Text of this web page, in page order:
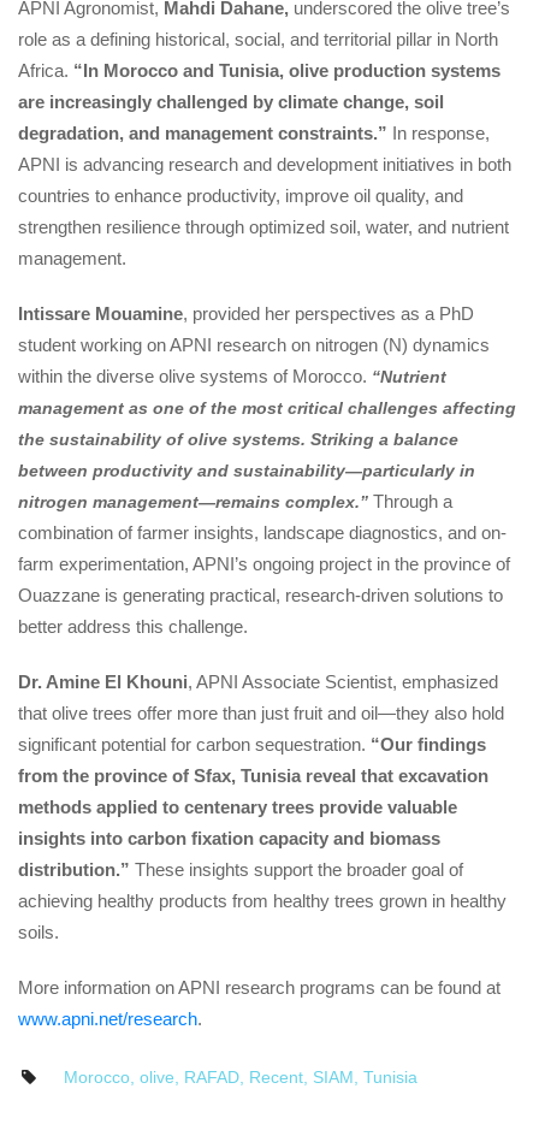
APNI Agronomist, Mahdi Dahane, underscored the olive tree’s
role as a defining historical, social, and territorial pillar in North
Africa. “In Morocco and Tunisia, olive production systems
are increasingly challenged by climate change, soil
degradation, and management constraints.” In response,
APNI is advancing research and development initiatives in both
countries to enhance productivity, improve oil quality, and
trengthen resilience through optimized soil, water, and nutrient
management.
Intissare Mouamine, provided her perspectives as a PhD
tudent working on APNI research on nitrogen (N) dynamics
within the diverse olive systems of Morocco. “Nutrient
management as one of the most critical challenges affecting
the sustainability of olive systems. Striking a balance
between productivity and sustainability—particularly in
nitrogen management—remains complex.” Through a
combination of farmer insights, landscape diagnostics, and on-
farm experimentation, APNI’s ongoing project in the province of
Ouazzane is generating practical, research-driven solutions to
better address this challenge.
Dr. Amine El Khouni, APNI Associate Scientist, emphasized
that olive trees offer more than just fruit and oil—they also hold
ignificant potential for carbon sequestration. “Our findings
from the province of Sfax, Tunisia reveal that excavation
methods applied to centenary trees provide valuable
insights into carbon fixation capacity and biomass
distribution.” These insights support the broader goal of
achieving healthy products from healthy trees grown in healthy
oils.
More information on APNI research programs can be found at
www.apni.net/research.
Morocco, olive RAFAD, Recent, SIAM Tunisia